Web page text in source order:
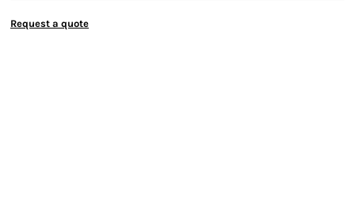
Request a quote